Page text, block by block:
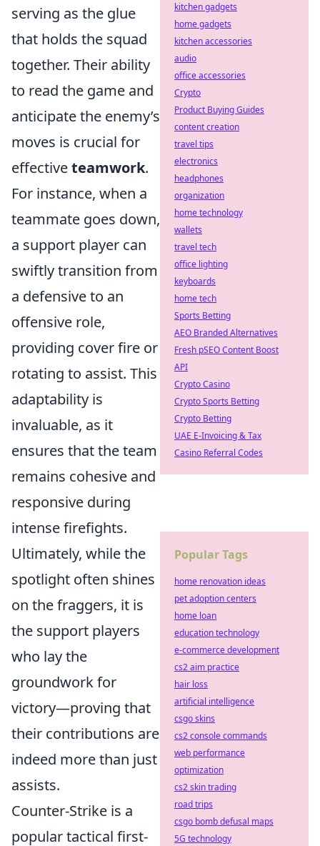
serving as the glue
that holds the squad
together. Their ability
to read the game and
anticipate the enemy’s
moves is crucial for
effectiveteamwork.
For instance, when a
teammate goes down,
a support player can
swiftly transition from
a defensive to an
offensive role,
providing cover fire or
rotating to assist. This
adaptability is
invaluable, as it
ensures that the team
remains cohesive and
responsive during
intense firefights.
Ultimately, while the
spotlight often shines
on the fraggers, it is
the support players
who lay the
groundwork for
victory—proving that
their contributions are
indeed more than just
assists.
Counter-Strike is a
popular tactical first-
kitchen gadgets
home gadgets
kitchen accessories
audio
office accessories
Crypto
Product Buying Guides
content creation
travel tips
electronics
headphones
organization
home technology
wallets
travel tech
office lighting
keyboards
home tech
Sports Betting
AEO Branded Alternatives
Fresh pSEO Content Boost
API
Crypto Casino
Crypto Sports Betting
Crypto Betting
UAE E-Invoicing & Tax
Casino Referral Codes
Popular Tags
home renovation ideas
pet adoption centers
home loan
education technology
e-commerce development
cs2 aim practice
hair loss
artificial intelligence
csgo skins
cs2 console commands
web performance
optimization
cs2 skin trading
road trips
csgo bomb defusal maps
5G technology